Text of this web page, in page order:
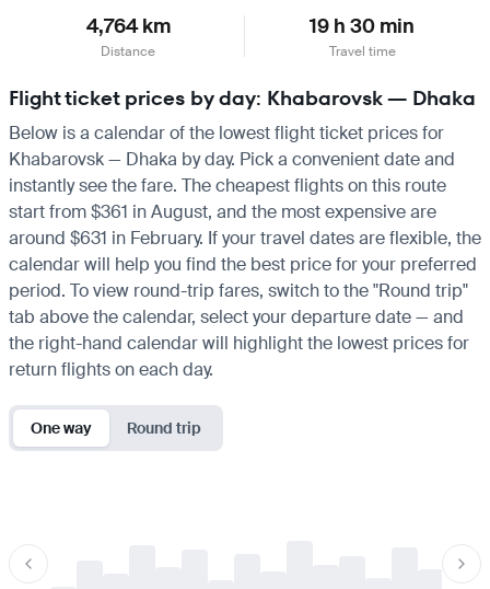
4,764 km
Distance
19 h 30 min
Travel time
Flight ticket prices by day: Khabarovsk — Dhaka
Below is a calendar of the lowest flight ticket prices for
Khabarovsk — Dhaka by day. Pick a convenient date and
instantly see the fare. The cheapest flights on this route
start from $361 in August, and the most expensive are
around $631 in February. If your travel dates are flexible, the
calendar will help you find the best price for your preferred
period. To view round-trip fares, switch to the "Round trip"
tab above the calendar, select your departure date — and
the right-hand calendar will highlight the lowest prices for
return flights on each day.
One way Round trip